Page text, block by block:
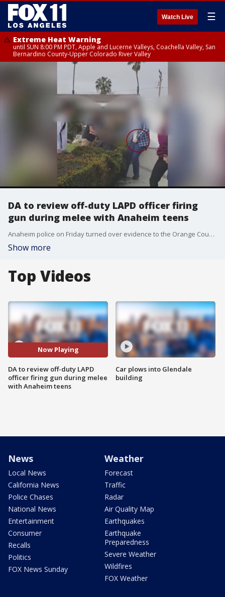
Watch Live ☰
Extreme Heat Warning
until SUN 8:00 PM PDT, Apple and Lucerne Valleys, Coachella Valley, San
Bernardino County-Upper Colorado River Valley
DA to review off-duty LAPD officer firing
gun during melee with Anaheim teens
Anaheim police on Friday turned over evidence to the Orange County District Attorney's Office to review and determine if charges are warranted against a Los Angeles Police Department officer involved in a non-injury officer-involved shooting that touched off a few days of civil unrest.
Show more
Top Videos
Now Playing
DA to review off-duty LAPD
officer firing gun during melee
with Anaheim teens
Car plows into Glendale
building
News
Local News
California News
Police Chases
National News
Entertainment
Consumer
Recalls
Politics
FOX News Sunday
Weather
Forecast
Traffic
Radar
Air Quality Map
Earthquakes
Earthquake
Preparedness
Severe Weather
Wildfires
FOX Weather